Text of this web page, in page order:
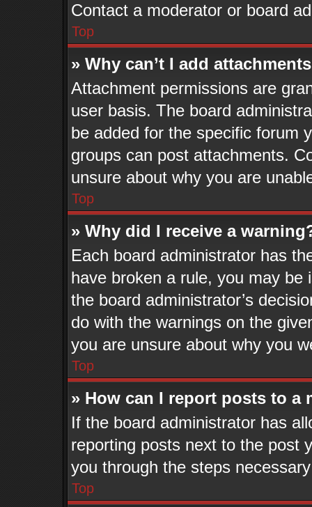
Contact a moderator or board
Top
» Why can’t I add
Attachment permissions are
user basis. The board
be added for the specific forum
groups can post attachments.
unsure about why you are
Top
» Why did I receive a
Each board administrator has
have broken a rule, you may
the board administrator’s
do with the warnings on the
you are unsure about why you
Top
» How can I report posts to a
If the board administrator has
reporting posts next to the post
you through the steps
Top